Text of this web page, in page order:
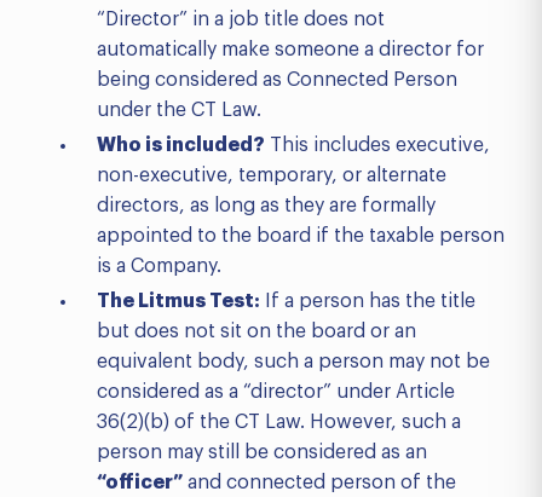
“Director” in a job title does not
automatically make someone a director for
being considered as Connected Person
under the CT Law.
Who is included? This includes executive,
non-executive, temporary, or alternate
directors, as long as they are formally
appointed to the board if the taxable person
is a Company.
The Litmus Test: If a person has the title
but does not sit on the board or an
equivalent body, such a person may not be
considered as a “director” under Article
36(2)(b) of the CT Law. However, such a
person may still be considered as an
“officer” and connected person of the